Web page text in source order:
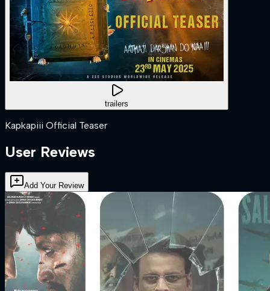
trailers
Kapkapiii Official Teaser
User Reviews
Add Your Review